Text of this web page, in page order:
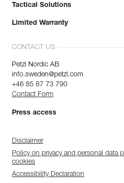
Tactical Solutions
Limited Warranty
CONTACT US
Petzl Nordic AB
info.sweden@petzl.com
+46 85 87 73 790
Contact Form
Press access
Disclaimer
Policy on privacy and personal data
cookies
Accessibility Declaration